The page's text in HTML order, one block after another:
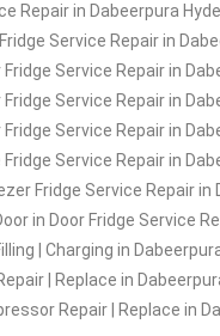
Repair in Dabeerpura
Service Repair in
Fridge Service Repair in
Fridge Service Repair in
Fridge Service Repair in
Fridge Service Repair in
Fridge Service Repair in
in Door Fridge Service
| Charging in
| Replace in
Repair | Replace in